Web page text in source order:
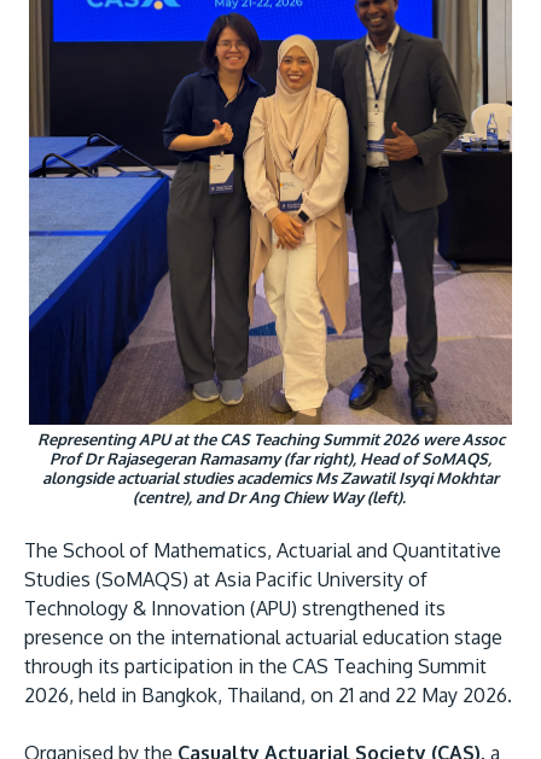
Learn More
JOIN CAMPUS TOUR
Discover the world-class facilities that make APU
a great place to study and research. Learn more
about our campus.
Visit Us
Lifelong Learning
Partners
Representing APU at the CAS Teaching Summit 2026 were Assoc
Prof Dr Rajasegeran Ramasamy (far right), Head of SoMAQS,
alongside actuarial studies academics Ms Zawatil Isyqi Mokhtar
(centre), and Dr Ang Chiew Way (left).
The School of Mathematics, Actuarial and Quantitative
Studies (SoMAQS) at Asia Pacific University of
Technology & Innovation (APU) strengthened its
presence on the international actuarial education stage
through its participation in the CAS Teaching Summit
2026, held in Bangkok, Thailand, on 21 and 22 May 2026.
Organised by the Casualty Actuarial Society (CAS), a